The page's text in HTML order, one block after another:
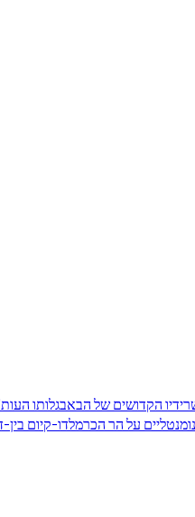
הקדושים של הבאבגלותו
על הר הכרמלדו-קיום